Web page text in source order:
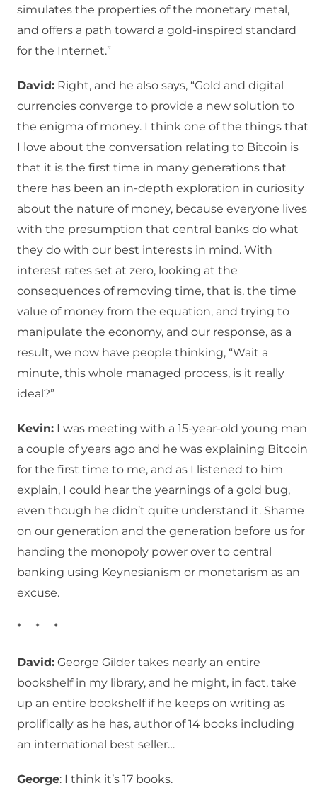
simulates the properties of the monetary metal,
and offers a path toward a gold-inspired standard
for the Internet.”
David: Right, and he also says, “Gold and digital
currencies converge to provide a new solution to
the enigma of money. I think one of the things that
I love about the conversation relating to Bitcoin is
that it is the first time in many generations that
there has been an in-depth exploration in curiosity
about the nature of money, because everyone lives
with the presumption that central banks do what
they do with our best interests in mind. With
interest rates set at zero, looking at the
consequences of removing time, that is, the time
value of money from the equation, and trying to
manipulate the economy, and our response, as a
result, we now have people thinking, “Wait a
minute, this whole managed process, is it really
ideal?”
Kevin: I was meeting with a 15-year-old young man
a couple of years ago and he was explaining Bitcoin
for the first time to me, and as I listened to him
explain, I could hear the yearnings of a gold bug,
even though he didn’t quite understand it. Shame
on our generation and the generation before us for
handing the monopoly power over to central
banking using Keynesianism or monetarism as an
excuse.
* * *
David: George Gilder takes nearly an entire
bookshelf in my library, and he might, in fact, take
up an entire bookshelf if he keeps on writing as
prolifically as he has, author of 14 books including
an international best seller…
George: I think it’s 17 books.